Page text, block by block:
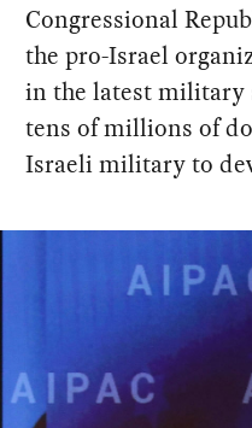
Congressional
the pro-Israel
in the latest
tens of millions of
Israeli military to